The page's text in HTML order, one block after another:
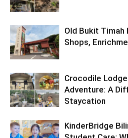
Old Bukit Timah
Shops,
Crocodile
Adventure: A
Staycation
KinderBridge